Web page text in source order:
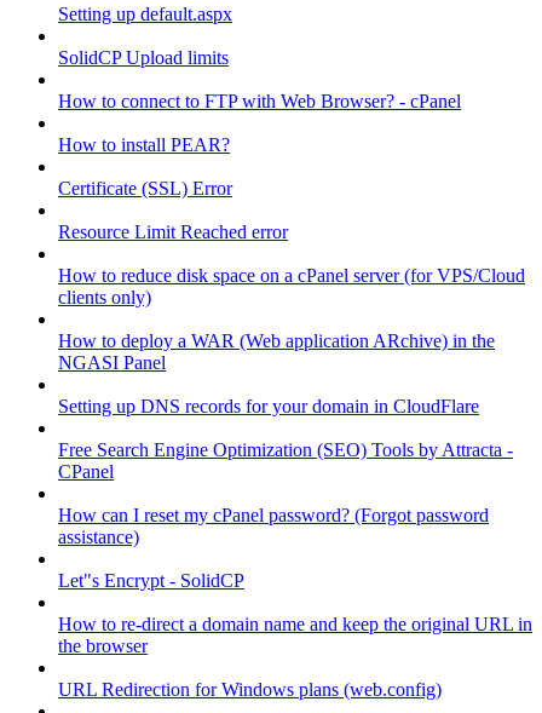
Setting up default.aspx
SolidCP Upload limits
How to connect to FTP with Web Browser? - cPanel
How to install PEAR?
Certificate (SSL) Error
Resource Limit Reached error
How to reduce disk space on a cPanel server (for VPS/Cloud
clients only)
How to deploy a WAR (Web application ARchive) in the
NGASI Panel
Setting up DNS records for your domain in CloudFlare
Free Search Engine Optimization (SEO) Tools by Attracta -
CPanel
How can I reset my cPanel password? (Forgot password
assistance)
Let"s Encrypt - SolidCP
How to re-direct a domain name and keep the original URL in
the browser
URL Redirection for Windows plans (web.config)